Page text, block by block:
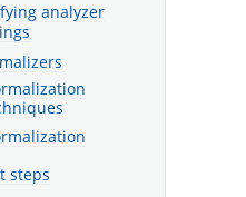
analyzer
steps